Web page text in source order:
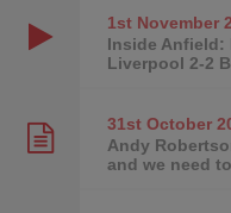
1st November
Inside Anfield:
Liverpool 2-2
31st October
Andy
and we need